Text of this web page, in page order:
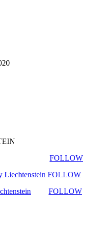
FOLLOW
Liechtenstein FOLLOW
FOLLOW